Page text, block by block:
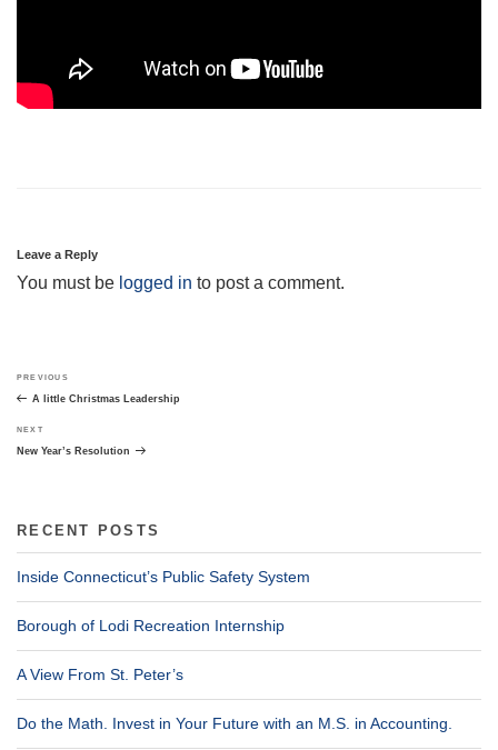
Leave a Reply
You must be logged in to post a comment.
navigation
Previous
Post
PREVIOUS
A little Christmas Leadership
Next
Post
NEXT
New Year’s Resolution
RECENT POSTS
Inside Connecticut’s Public Safety System
Borough of Lodi Recreation Internship
A View From St. Peter’s
Do the Math. Invest in Your Future with an M.S. in Accounting.